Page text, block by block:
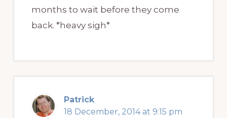
months to wait before they come
back. *heavy sigh*
Patrick
18 December, 2014 at 9:15 pm